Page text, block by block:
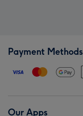
Payment Methods
Our Apps